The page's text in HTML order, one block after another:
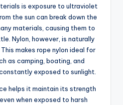
is exposure to ultraviolet
the sun can break down the
materials, causing them to
Nylon, however, is naturally
makes rope nylon ideal for
as camping, boating, and
exposed to sunlight.
helps it maintain its strength
when exposed to harsh